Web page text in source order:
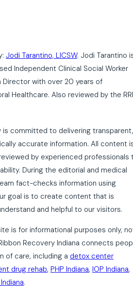
Jodi Tarantino, LICSW. Jodi Tarantino
Independent Clinical Social Worker
Director with over 20 years of
Healthcare. Also reviewed by the
is committed to delivering transparent,
accurate information. All content
by experienced professionals
During the editorial and medical
fact-checks information using
goal is to create content that is
and helpful to our visitors.
is for informational purposes only,
Recovery Indiana connects
of care, including a detox center
drug rehab, PHP Indiana, IOP Indiana,
.